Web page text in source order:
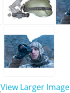
View Larger Image